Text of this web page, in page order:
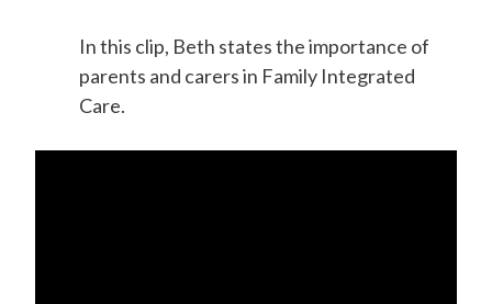
In this clip, Beth states the importance of
parents and carers in Family Integrated
Care.